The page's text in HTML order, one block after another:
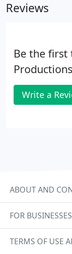
Reviews
Be the first
Write a
ABOUT AND
FOR
TERMS OF USE